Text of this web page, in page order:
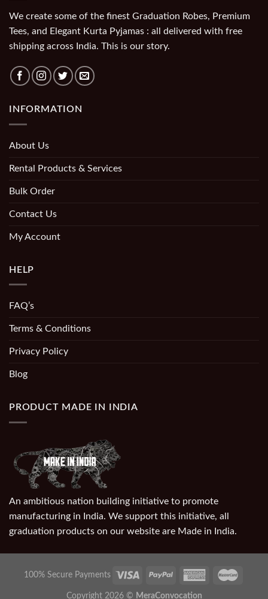
We create some of the finest Graduation Robes, Premium
Tees, and Elegant Kurta Pyjamas : all delivered with free
shipping across India. This is our story.
INFORMATION
About Us
Rental Products & Services
Bulk Order
Contact Us
My Account
HELP
FAQ’s
Terms & Conditions
Privacy Policy
Blog
PRODUCT MADE IN INDIA
An ambitious nation building initiative to promote
manufacturing in India. We support this initiative, all
graduation products on our website are Made in India.
100% Secure Payments
Copyright 2026 © MeraConvocation